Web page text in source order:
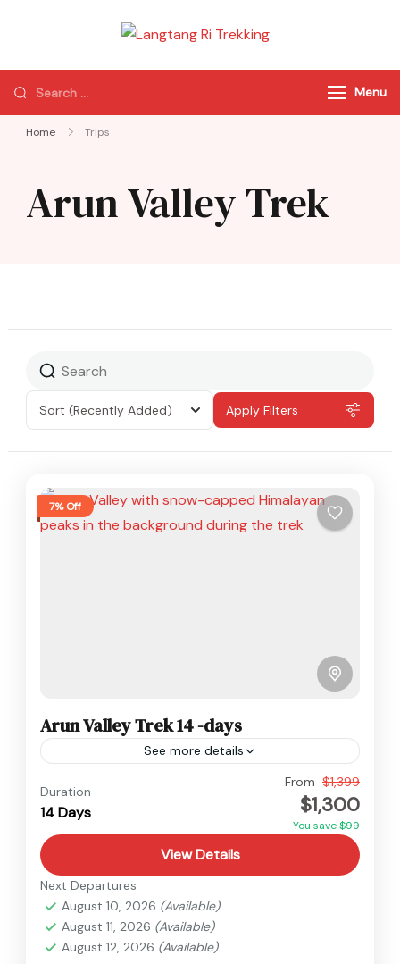
Trekking
of Nepal
Menu
Home Trips
Arun Valley Trek
Sort (Recently Added) Apply Filters
7% Off
Arun Valley Trek 14 -days
See more details
Medium
Duration
14 Days
From $1,399
$1,300
You save $99
View Details
Next Departures
August 10, 2026 (Available)
August 11, 2026 (Available)
August 12, 2026 (Available)